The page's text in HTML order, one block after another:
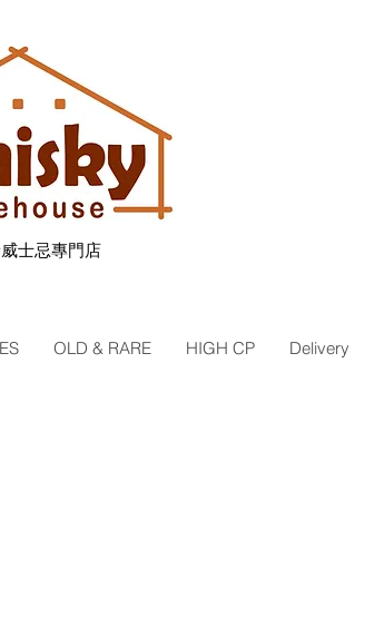
士忌專門店
OLD & RARE HIGH CP Delivery